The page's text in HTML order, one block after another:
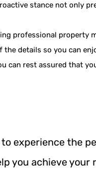
stance not only
professional property
the details so you can
can rest assured that
to experience the
you achieve